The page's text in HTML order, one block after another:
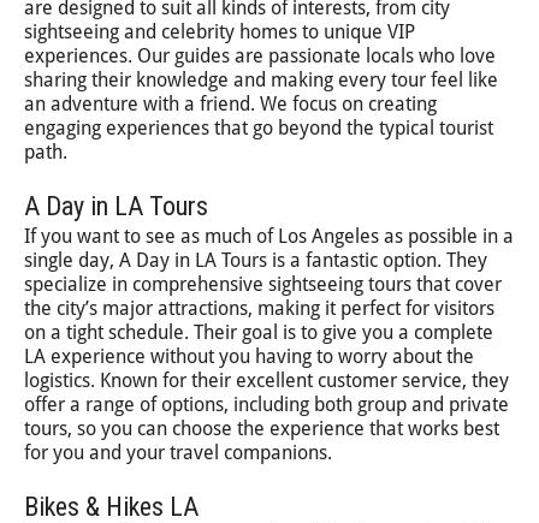
are designed to suit all kinds of interests, from city
sightseeing and celebrity homes to unique VIP
experiences. Our guides are passionate locals who love
sharing their knowledge and making every tour feel like
an adventure with a friend. We focus on creating
engaging experiences that go beyond the typical tourist
path.
A Day in LA Tours
If you want to see as much of Los Angeles as possible in a
single day, A Day in LA Tours is a fantastic option. They
specialize in comprehensive sightseeing tours that cover
the city’s major attractions, making it perfect for visitors
on a tight schedule. Their goal is to give you a complete
LA experience without you having to worry about the
logistics. Known for their excellent customer service, they
offer a range of options, including both group and private
tours, so you can choose the experience that works best
for you and your travel companions.
Bikes & Hikes LA